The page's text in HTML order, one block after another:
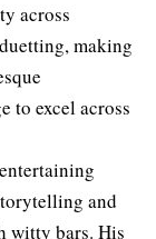
across
making
to excel across
and
witty bars. His